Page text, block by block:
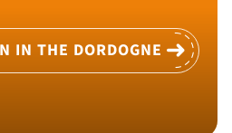
IN THE DORDOGNE